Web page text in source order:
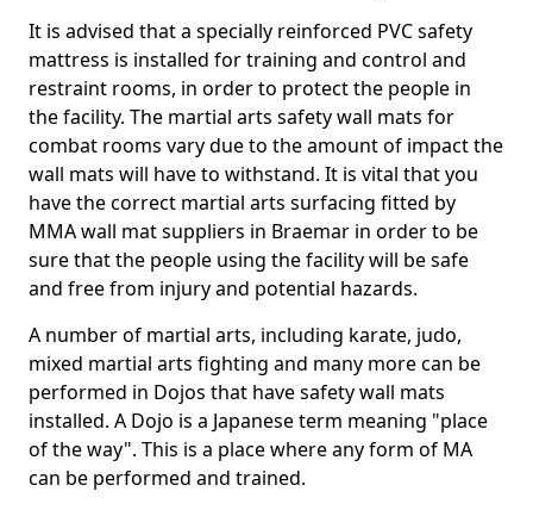
It is advised that a specially reinforced PVC safety
mattress is installed for training and control and
restraint rooms, in order to protect the people in
the facility. The martial arts safety wall mats for
combat rooms vary due to the amount of impact the
wall mats will have to withstand. It is vital that you
have the correct martial arts surfacing fitted by
MMA wall mat suppliers in Braemar in order to be
sure that the people using the facility will be safe
and free from injury and potential hazards.
A number of martial arts, including karate, judo,
mixed martial arts fighting and many more can be
performed in Dojos that have safety wall mats
installed. A Dojo is a Japanese term meaning "place
of the way". This is a place where any form of MA
can be performed and trained.